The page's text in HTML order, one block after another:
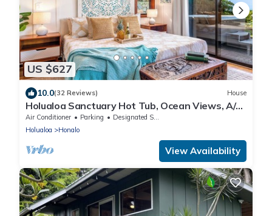
US $627
10.0(32 Reviews) House
Holualoa Sanctuary Hot Tub, Ocean Views, A/C
12 Min to Beach
Air Conditioner Parking
Designated Smoking Area
Holualoa
Honalo
View Availability